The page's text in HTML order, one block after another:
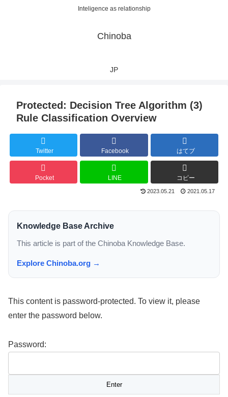
Inteligence as relationship
Chinoba
JP
Protected: Decision Tree Algorithm (3)
Rule Classification Overview
Twitter Facebook はてブ
Pocket LINE コピー
2023.05.21 2021.05.17
Knowledge Base Archive
This article is part of the Chinoba Knowledge Base.
Explore Chinoba.org →
This content is password-protected. To view it, please
enter the password below.
Password: